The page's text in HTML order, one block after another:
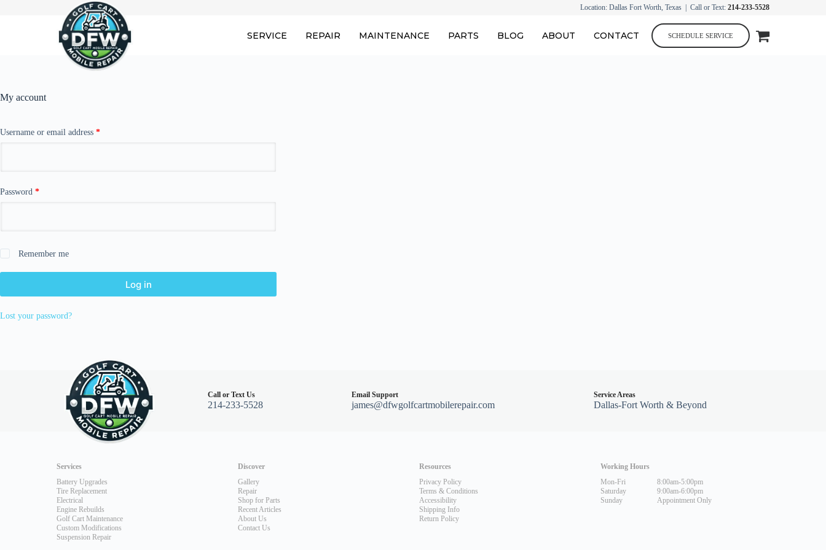
Location: Dallas Fort Worth, Texas | Call or Text: 214-233-5528
SERVICE REPAIR MAINTENANCE PARTS BLOG ABOUT CONTACT SCHEDULE SERVICE
My account
Username or email address *Required
Password *Required
Remember me
Log in
Lost your password?
Call or Text Us
214-233-5528
Email Support
james@dfwgolfcartmobilerepair.com
Service Areas
Dallas-Fort Worth & Beyond
Services
Battery Upgrades
Tire Replacement
Electrical
Engine Rebuilds
Golf Cart Maintenance
Custom Modifications
Suspension Repair
Discover
Gallery
Repair
Shop for Parts
Recent Articles
About Us
Contact Us
Resources
Privacy Policy
Terms & Conditions
Accessibility
Shipping Info
Return Policy
Working Hours
Mon-Fri
Saturday
Sunday
8:00am-5:00pm
9:00am-6:00pm
Appointment Only